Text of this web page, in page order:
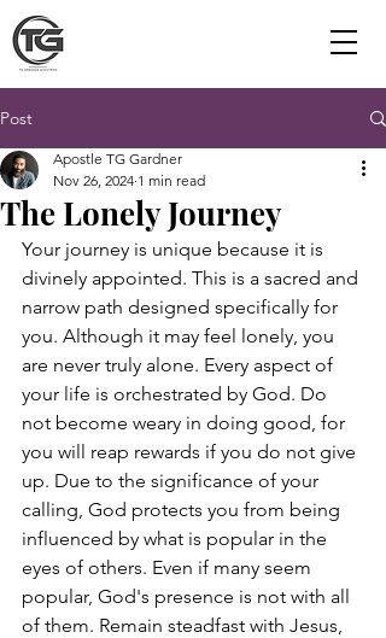
Post
The Lonely Journey
Apostle TG Gardner
Nov 26, 2024 1 min read
Your journey is unique because it is
divinely appointed. This is a sacred and
narrow path designed specifically for
you. Although it may feel lonely, you
are never truly alone. Every aspect of
your life is orchestrated by God. Do
not become weary in doing good, for
you will reap rewards if you do not give
up. Due to the significance of your
calling, God protects you from being
influenced by what is popular in the
eyes of others. Even if many seem
popular, God's presence is not with all
of them. Remain steadfast with Jesus,